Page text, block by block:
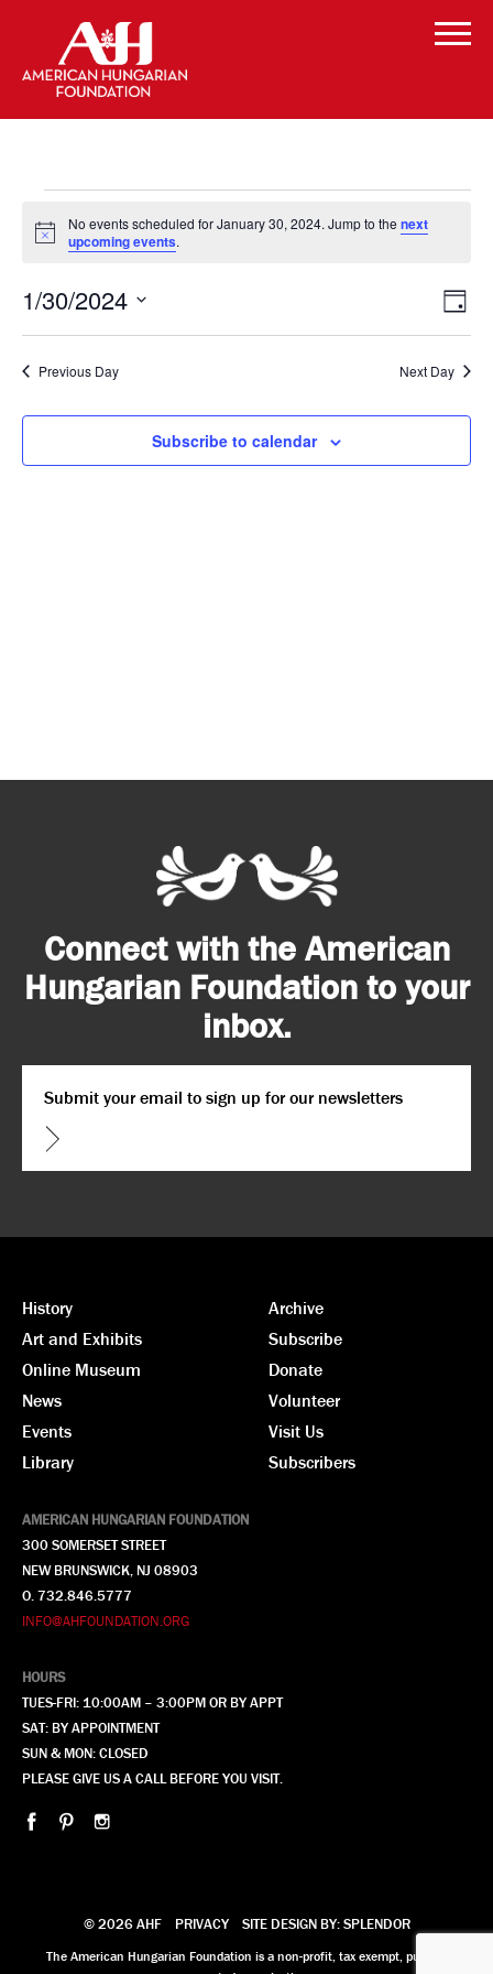
Events
for
January
30,
2024
Notice
No events scheduled for January 30, 2024. Jump to thenext
upcoming events.
Day
1/30/2024
Previous Day Next Day
Subscribe to calendar
Connect with the American
Hungarian Foundation to your
inbox.
CAPTCHA
History
Art and Exhibits
Online Museum
News
Events
Library
Archive
Subscribe
Donate
Volunteer
Visit Us
Subscribers
AMERICAN HUNGARIAN FOUNDATION
300 SOMERSET STREET
NEW BRUNSWICK, NJ 08903
O. 732.846.5777
INFO@AHFOUNDATION.ORG
HOURS
TUES-FRI: 10:00AM – 3:00PM OR BY APPT
SAT: BY APPOINTMENT
SUN & MON: CLOSED
PLEASE GIVE US A CALL BEFORE YOU VISIT.
© 2026 AHF PRIVACY SITE DESIGN BY: SPLENDOR
The American Hungarian Foundation is a non-profit, tax exempt, publicly